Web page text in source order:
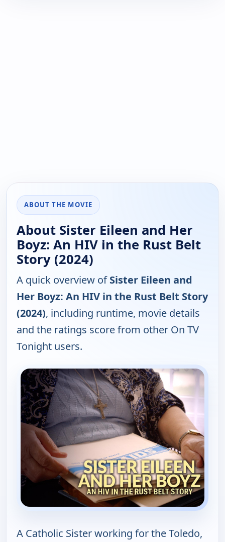
ABOUT THE MOVIE
About Sister Eileen and Her
Boyz: An HIV in the Rust Belt
Story (2024)
A quick overview ofSister Eileen and
Her Boyz: An HIV in the Rust Belt Story
(2024), including runtime, movie details
and the ratings score from other On TV
Tonight users.
A Catholic Sister working for the Toledo,